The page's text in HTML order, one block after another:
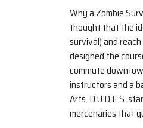
Why a Zombie
thought that the
survival) and
designed the
commute
instructors and a
Arts. D.U.D.E.S.
mercenaries that